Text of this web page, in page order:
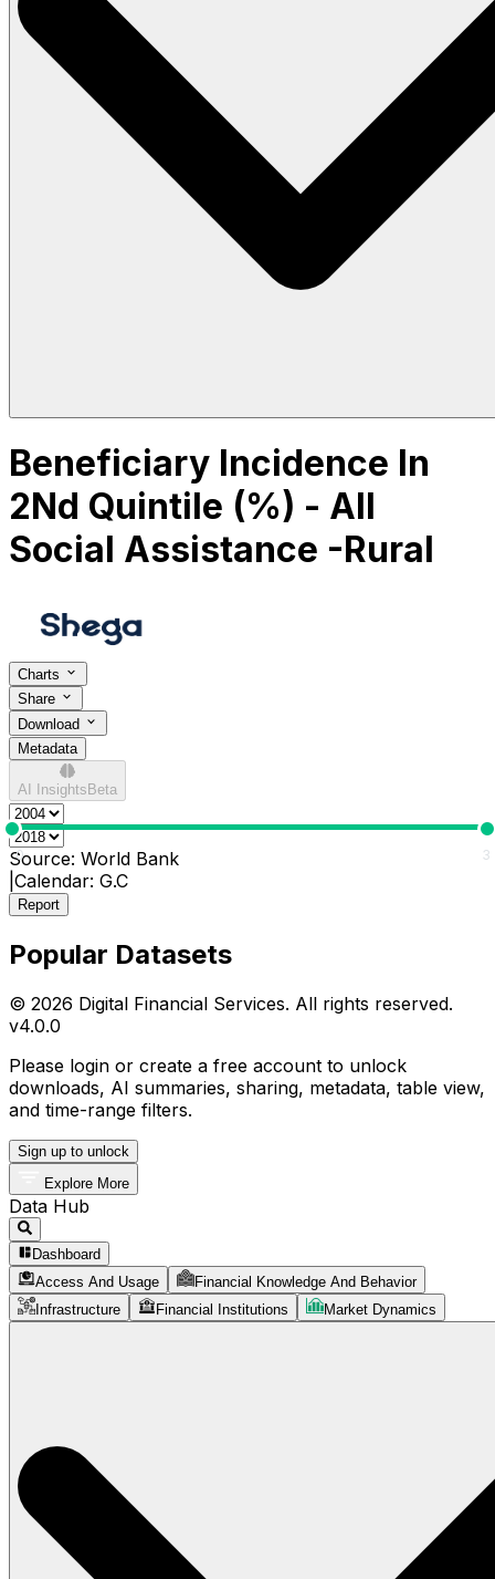
Beneficiary Incidence In
2Nd Quintile (%) - All
Social Assistance -Rural
Charts
Share
Download
Metadata
AI Insights Beta
0 3
Source: World Bank
Calendar: G.C
Report
Popular Datasets
© 2026 Digital Financial Services. All rights reserved.
v4.0.0
Please login or create a free account to unlock
downloads, AI summaries, sharing, metadata, table view,
and time-range filters.
Sign up to unlock
Explore More
Data Hub
Dashboard
Access And Usage
Financial Knowledge And Behavior
Infrastructure
Financial Institutions Market Dynamics